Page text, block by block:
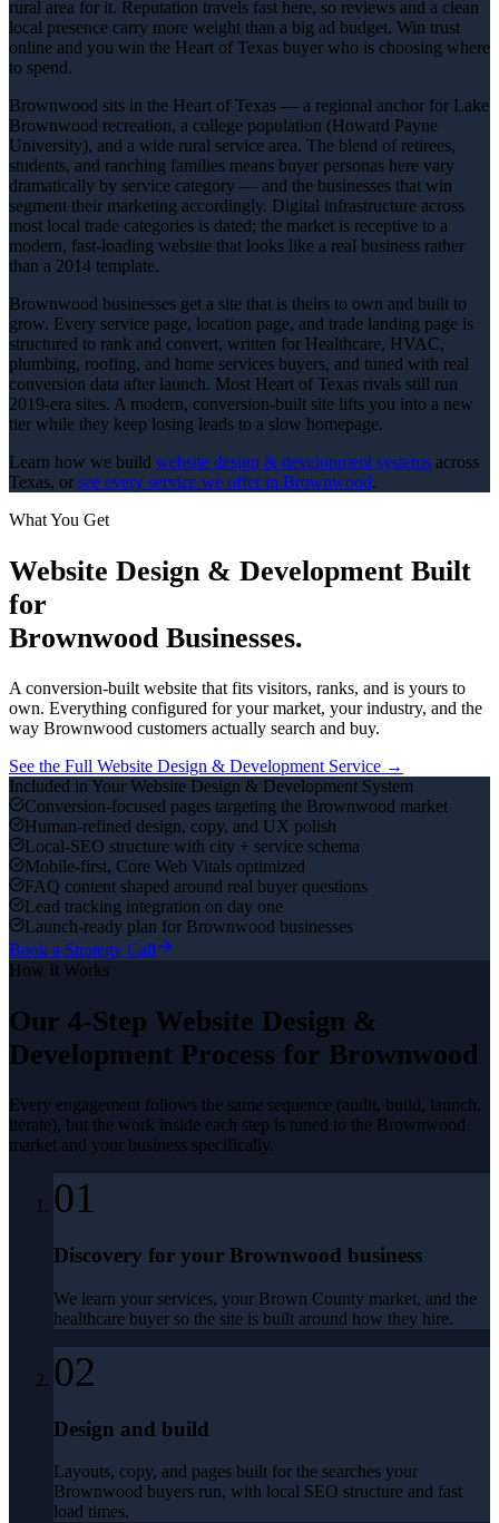
rural area for it. Reputation travels fast here, so reviews and a clean
local presence carry more weight than a big ad budget. Win trust
online and you win the Heart of Texas buyer who is choosing where
to spend.
Brownwood sits in the Heart of Texas — a regional anchor for Lake
Brownwood recreation, a college population (Howard Payne
University), and a wide rural service area. The blend of retirees,
students, and ranching families means buyer personas here vary
dramatically by service category — and the businesses that win
segment their marketing accordingly. Digital infrastructure across
most local trade categories is dated; the market is receptive to a
modern, fast-loading website that looks like a real business rather
than a 2014 template.
Brownwood businesses get a site that is theirs to own and built to
grow. Every service page, location page, and trade landing page is
structured to rank and convert, written for Healthcare, HVAC,
plumbing, roofing, and home services buyers, and tuned with real
conversion data after launch. Most Heart of Texas rivals still run
2019-era sites. A modern, conversion-built site lifts you into a new
tier while they keep losing leads to a slow homepage.
Learn how we build website design & development systems across
Texas, or see every service we offer in Brownwood.
What You Get
Website Design & Development Built
for
Brownwood Businesses.
A conversion-built website that fits visitors, ranks, and is yours to
own. Everything configured for your market, your industry, and the
way Brownwood customers actually search and buy.
See the Full Website Design & Development Service →
Included in Your Website Design & Development System
Conversion-focused pages targeting the Brownwood market
Human-refined design, copy, and UX polish
Local-SEO structure with city + service schema
Mobile-first, Core Web Vitals optimized
FAQ content shaped around real buyer questions
Lead tracking integration on day one
Launch-ready plan for Brownwood businesses
Book a Strategy Call
How It Works
Our 4-Step Website Design &
Development Process for Brownwood
Every engagement follows the same sequence (audit, build, launch,
iterate), but the work inside each step is tuned to the Brownwood
market and your business specifically.
01
Discovery for your Brownwood business
We learn your services, your Brown County market, and the
healthcare buyer so the site is built around how they hire.
02
Design and build
Layouts, copy, and pages built for the searches your
Brownwood buyers run, with local SEO structure and fast
load times.